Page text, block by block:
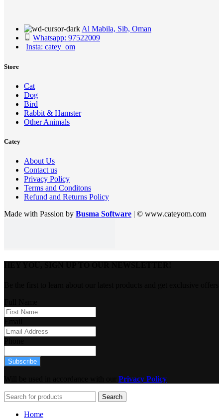
Al Mabila, Sib, Oman
Whatsapp: 97522009
Insta: catey_om
Store
Cat
Dog
Bird
Rabbit & Hamster
Other Animals
Catey
About Us
Contact us
Privacy Policy
Terms and Conditons
Refund and Returns Policy
Made with Passion by Busma Software | © www.cateyom.com
Subscribe
Privacy Policy
Search
Home